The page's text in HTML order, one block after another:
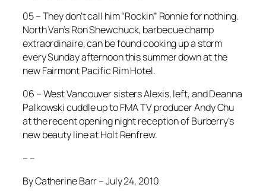
05 – They don’t call him “Rockin” Ronnie for nothing.
North Van’s Ron Shewchuck, barbecue champ
extraordinaire, can be found cooking up a storm
every Sunday afternoon this summer down at the
new Fairmont Pacific Rim Hotel.
06 – West Vancouver sisters Alexis, left, and Deanna
Palkowski cuddle up to FMA TV producer Andy Chu
at the recent opening night reception of Burberry’s
new beauty line at Holt Renfrew.
– –
By Catherine Barr – July 24, 2010